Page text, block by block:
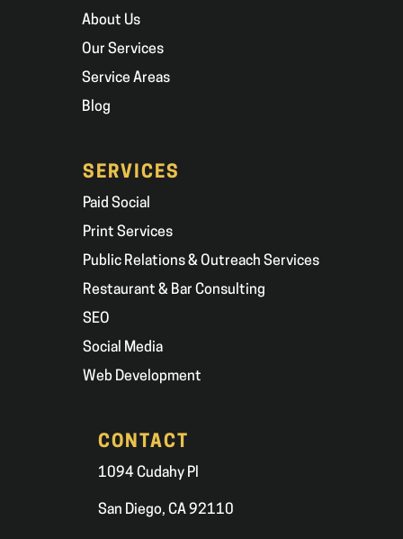
About Us
Our Services
Service Areas
Blog
SERVICES
Paid Social
Print Services
Public Relations & Outreach Services
Restaurant & Bar Consulting
SEO
Social Media
Web Development
CONTACT
1094 Cudahy Pl
San Diego, CA 92110